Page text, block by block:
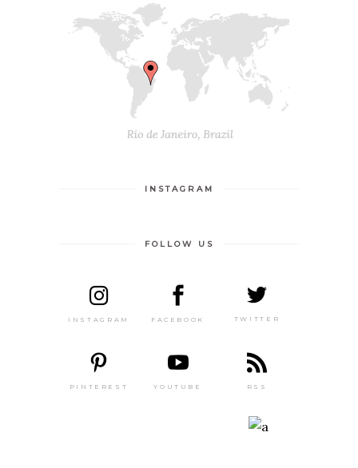
INSTAGRAM
FOLLOW US
INSTAGRAM FACEBOOK TWITTER
PINTEREST YOUTUBE RSS